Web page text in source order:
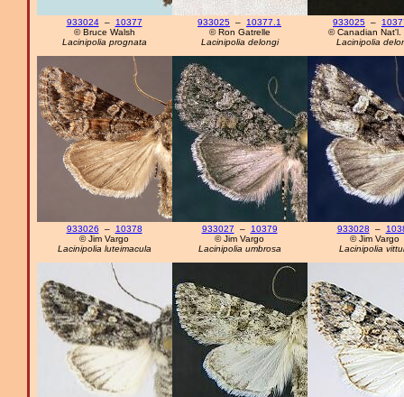
933024–
10377
© Bruce Walsh
Lacinipolia prognata
933025 – 10377.1
© Ron Gatrelle
Lacinipolia delongi
933025 –
© Canadian Nat'l.
Lacinipolia
933026 –
10378
© Jim Vargo
Lacinipolia luteimacula
933027 –
10379
© Jim Vargo
Lacinipolia umbrosa
933028 –
© Jim Vargo
Lacinipolia